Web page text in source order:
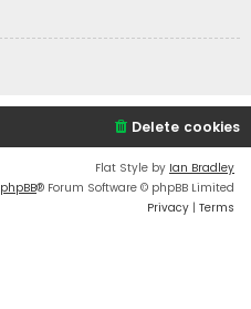
Delete cookies
Flat Style by Ian Bradley
phpBB® Forum Software © phpBB Limited
Privacy | Terms